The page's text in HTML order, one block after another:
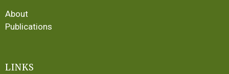
About
Publications
LINKS